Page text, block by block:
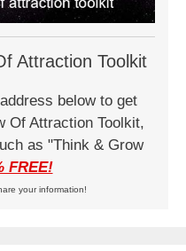
Attraction Toolkit
below to get
Of Attraction Toolkit,
as "Think & Grow
FREE!
your information!